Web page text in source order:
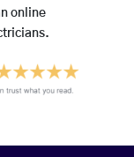
online